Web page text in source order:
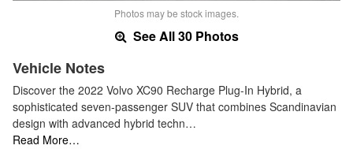
Photos may be stock images.
See All 30 Photos
Vehicle Notes
Discover the 2022 Volvo XC90 Recharge Plug-In Hybrid, a
sophisticated seven-passenger SUV that combines Scandinavian
design with advanced hybrid techn…
Read More…